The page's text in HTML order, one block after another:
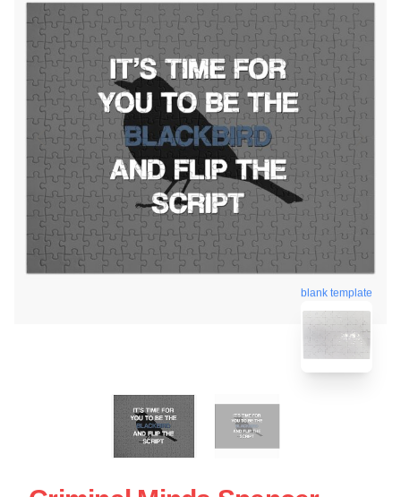
blank template